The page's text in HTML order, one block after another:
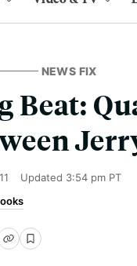
NEWS FIX
Beat:
Updated 3:54 pm PT